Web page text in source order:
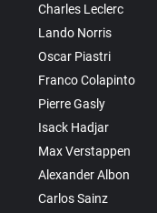
Charles Leclerc
Lando Norris
Oscar Piastri
Franco Colapinto
Pierre Gasly
Isack Hadjar
Max Verstappen
Alexander Albon
Carlos Sainz